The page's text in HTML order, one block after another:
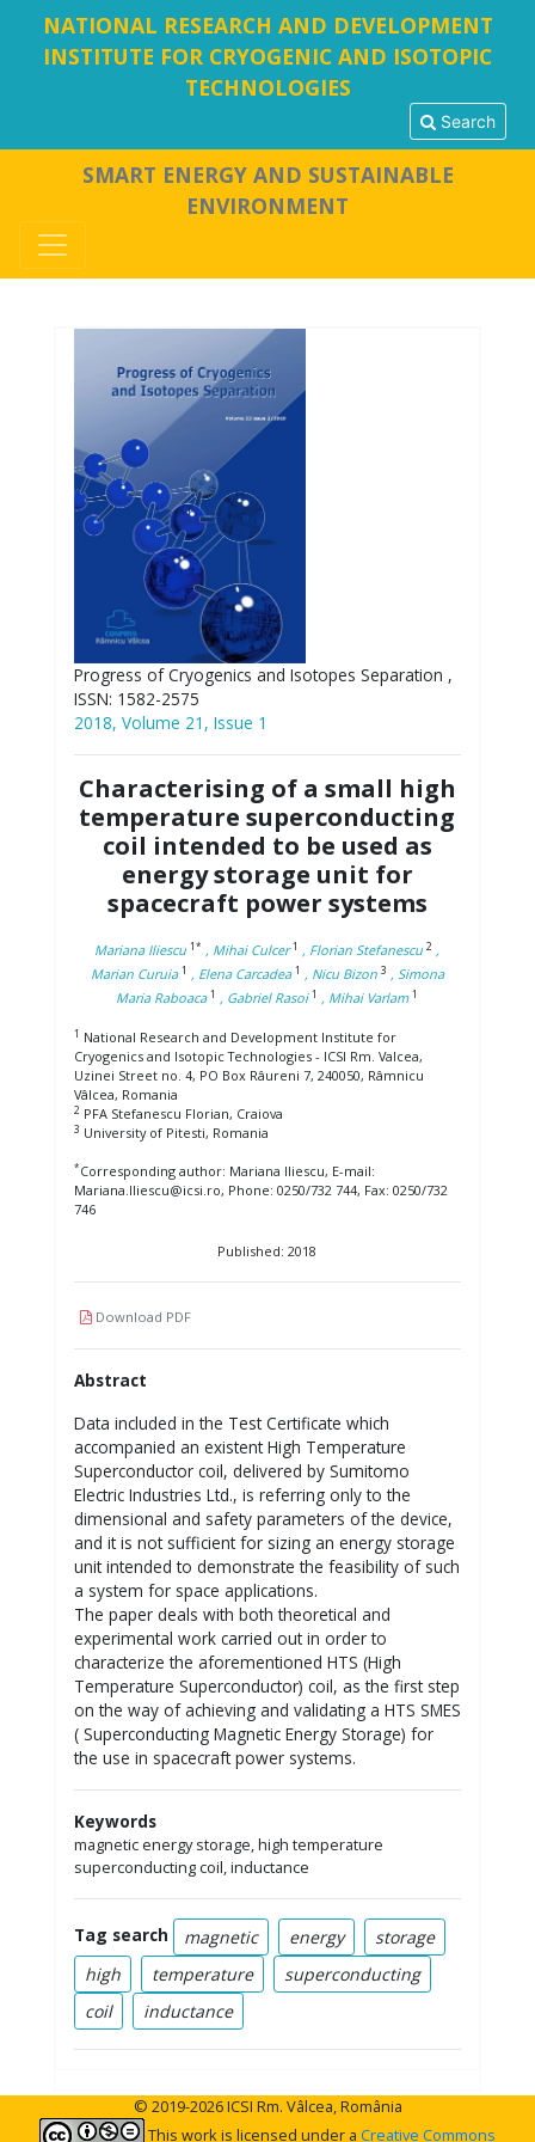
NATIONAL RESEARCH AND DEVELOPMENT
INSTITUTE FOR CRYOGENIC AND ISOTOPIC
TECHNOLOGIES
Search
SMART ENERGY AND SUSTAINABLE
ENVIRONMENT
Progress of Cryogenics and Isotopes Separation ,
ISSN: 1582-2575
2018, Volume 21, Issue 1
Characterising of a small high
temperature superconducting
coil intended to be used as
energy storage unit for
spacecraft power systems
Mariana Iliescu 1* , Mihai Culcer 1 , Florian Stefanescu 2 ,
Marian Curuia 1 , Elena Carcadea 1 , Nicu Bizon 3 , Simona
Maria Raboaca 1 , Gabriel Rasoi 1 , Mihai Varlam 1
1 National Research and Development Institute for
Cryogenics and Isotopic Technologies - ICSI Rm. Valcea,
Uzinei Street no. 4, PO Box Râureni 7, 240050, Râmnicu
Vâlcea, Romania
2 PFA Stefanescu Florian, Craiova
3 University of Pitesti, Romania
*Corresponding author: Mariana Iliescu, E-mail:
Mariana.Iliescu@icsi.ro, Phone: 0250/732 744, Fax: 0250/732
746
Published: 2018
Download PDF
Abstract
Data included in the Test Certificate which
accompanied an existent High Temperature
Superconductor coil, delivered by Sumitomo
Electric Industries Ltd., is referring only to the
dimensional and safety parameters of the device,
and it is not sufficient for sizing an energy storage
unit intended to demonstrate the feasibility of such
a system for space applications.
The paper deals with both theoretical and
experimental work carried out in order to
characterize the aforementioned HTS (High
Temperature Superconductor) coil, as the first step
on the way of achieving and validating a HTS SMES
( Superconducting Magnetic Energy Storage) for
the use in spacecraft power systems.
Keywords
magnetic energy storage, high temperature
superconducting coil, inductance
Tag search magnetic energy
storage
high
temperature
superconducting
coil
inductance
© 2019-2026 ICSI Rm. Vâlcea, România
This work is licensed under a Creative Commons